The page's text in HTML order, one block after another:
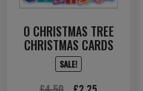
O CHRISTMAS TREE
CHRISTMAS CARDS
SALE!